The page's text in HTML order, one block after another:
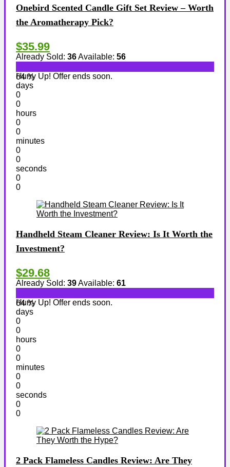
Onebird Scented Candle Gift Set Review – Worth
the Aromatherapy Pick?
$35.99
Already Sold: 36Available: 56
64 %
Hurry Up! Offer ends soon.
days
0
0
hours
0
0
minutes
0
0
seconds
0
0
Handheld Steam Cleaner Review: Is It Worth the
Investment?
$29.68
Already Sold: 39Available: 61
64 %
Hurry Up! Offer ends soon.
days
0
0
hours
0
0
minutes
0
0
seconds
0
0
2 Pack Flameless Candles Review: Are They